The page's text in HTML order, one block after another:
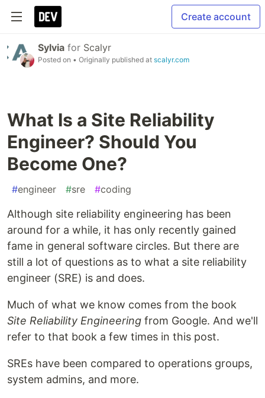
Create account
Sylvia for Scalyr
Posted on • Originally published at scalyr.com
What Is a Site Reliability
Engineer? Should You
Become One?
#engineer #sre #coding
Although site reliability engineering has been
around for a while, it has only recently gained
fame in general software circles. But there are
still a lot of questions as to what a site reliability
engineer (SRE) is and does.
Much of what we know comes from the book
Site Reliability Engineering from Google. And we'll
refer to that book a few times in this post.
SREs have been compared to operations groups,
system admins, and more.